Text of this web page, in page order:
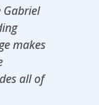
Gabriel
makes
all of